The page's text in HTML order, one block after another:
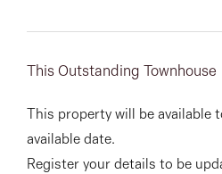
Heights, VIC
This Outstanding Townhouse
This property will be
available date.
Register your details to be